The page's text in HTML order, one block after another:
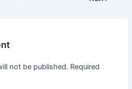
not be published. Required